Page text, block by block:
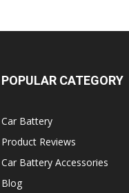
POPULAR CATEGORY
Car Battery
Product Reviews
Car Battery Accessories
Blog